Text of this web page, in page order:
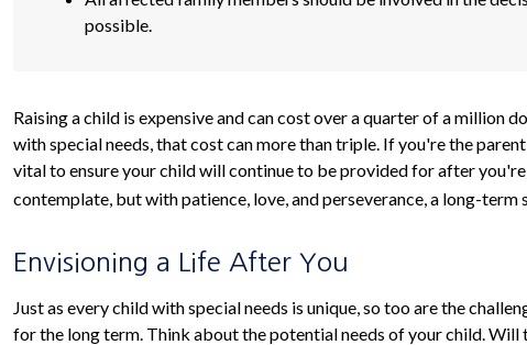
possible.
Raising a child is expensive and can cost over a quarter of a million
with special needs, that cost can more than triple. If you're the
vital to ensure your child will continue to be provided for after
contemplate, but with patience, love, and perseverance, a long-
Envisioning a Life After You
Just as every child with special needs is unique, so too are the
for the long term. Think about the potential needs of your child. Will